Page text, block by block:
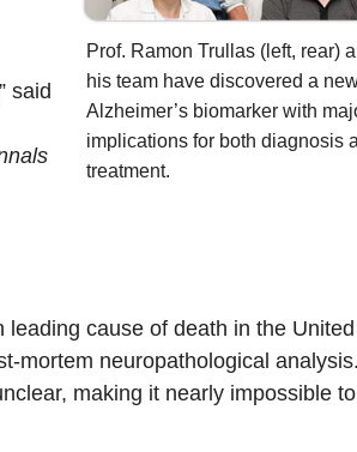
Prof. Ramon Trullas (left, rear)
his team have discovered a
Alzheimer’s biomarker with
implications for both diagnosis
treatment.
said
cause of death in the United
mortem neuropathological
making it nearly impossible to